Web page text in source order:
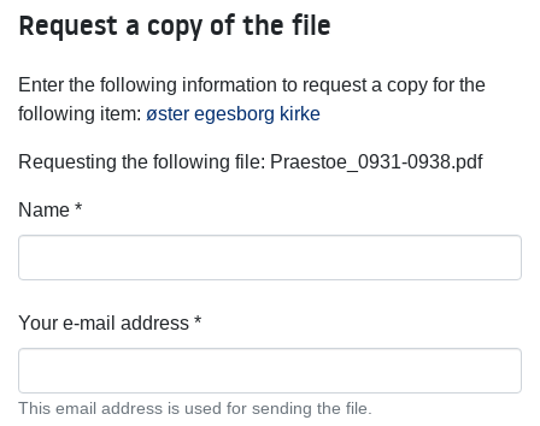
Statistics
Request a copy of the file
Enter the following information to request a copy for the
following item: øster egesborg kirke
Requesting the following file: Praestoe_0931-0938.pdf
Name *
Your e-mail address *
This email address is used for sending the file.